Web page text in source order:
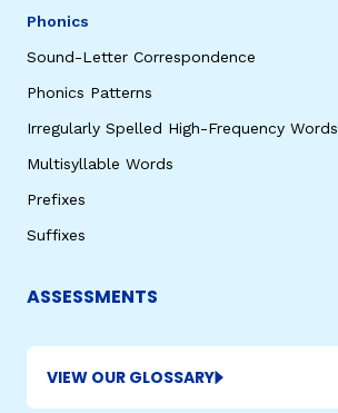
Phonics
Sound-Letter Correspondence
Phonics Patterns
Irregularly Spelled High-Frequency Words
Multisyllable Words
Prefixes
Suffixes
ASSESSMENTS
VIEW OUR GLOSSARY